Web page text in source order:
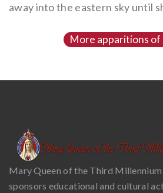
away into the eastern sky until
More apparitions of
Mary Queen of the Third Millennium
sponsors educational and cultural